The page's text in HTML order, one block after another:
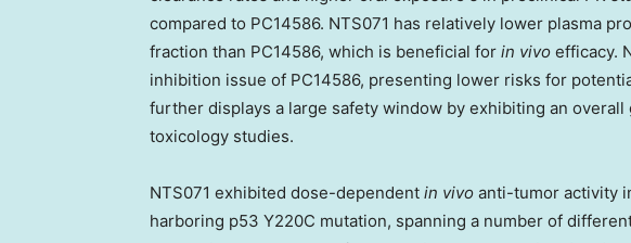
compared to PC14586. NTS071 has relatively lower plasma
fraction than PC14586, which is beneficial for in vivo efficacy.
inhibition issue of PC14586, presenting lower risks for
further displays a large safety window by exhibiting an
toxicology studies.
NTS071 exhibited dose-dependent in vivo anti-tumor activity
harboring p53 Y220C mutation, spanning a number of